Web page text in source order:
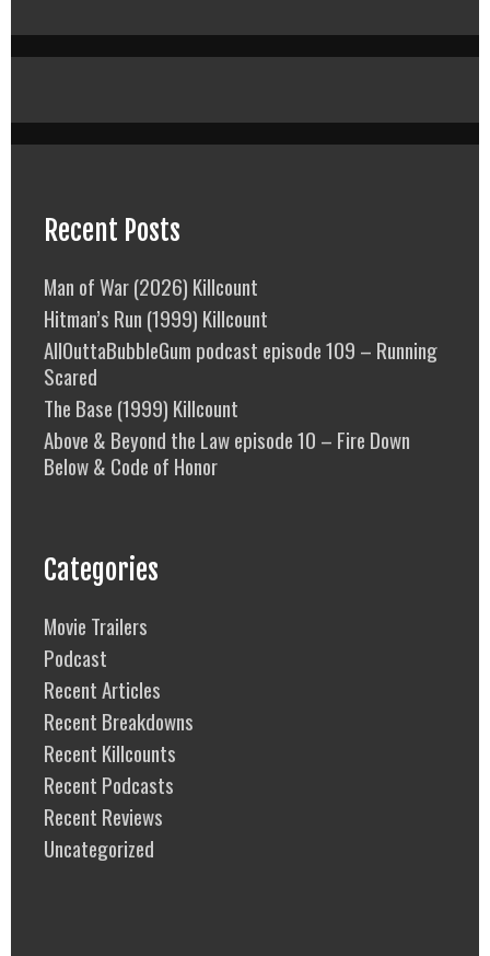
Recent Posts
Man of War (2026) Killcount
Hitman’s Run (1999) Killcount
AllOuttaBubbleGum podcast episode 109 – Running
Scared
The Base (1999) Killcount
Above & Beyond the Law episode 10 – Fire Down
Below & Code of Honor
Categories
Movie Trailers
Podcast
Recent Articles
Recent Breakdowns
Recent Killcounts
Recent Podcasts
Recent Reviews
Uncategorized